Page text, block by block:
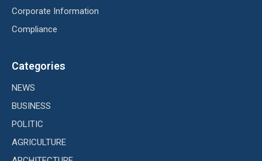
Corporate Information
Compliance
Categories
NEWS
BUSINESS
POLITIC
AGRICULTURE